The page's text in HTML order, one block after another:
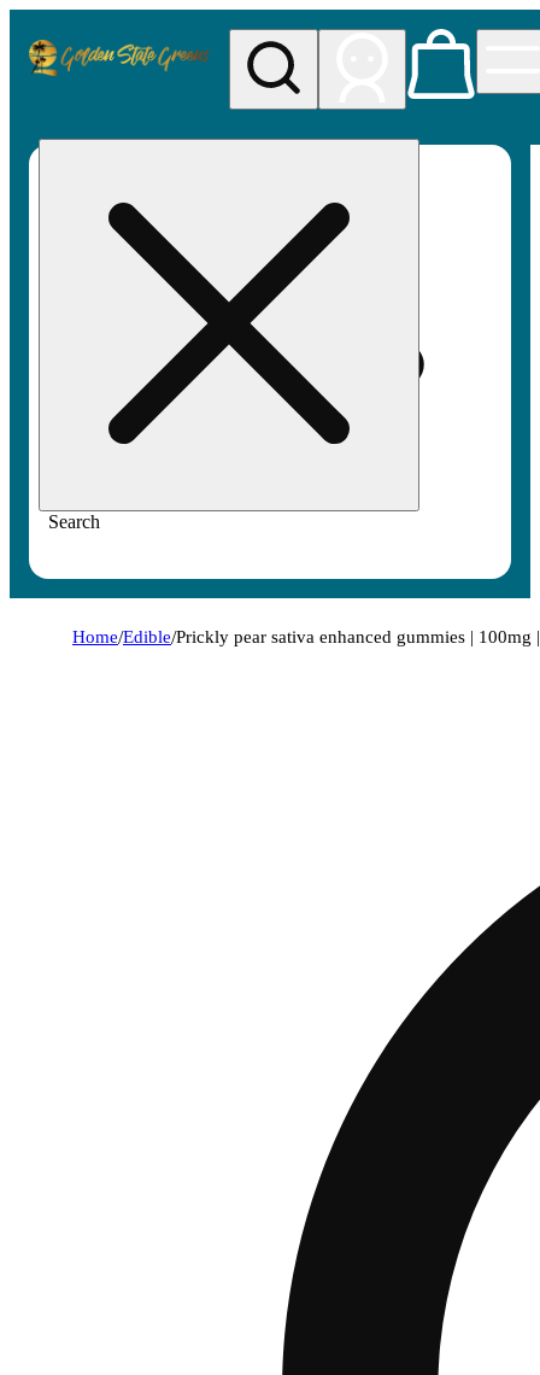
Search
Home/Edible/Prickly pear sativa enhanced gummies |